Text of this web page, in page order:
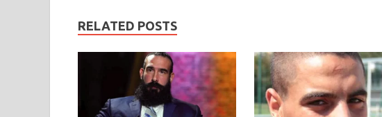
RELATED POSTS